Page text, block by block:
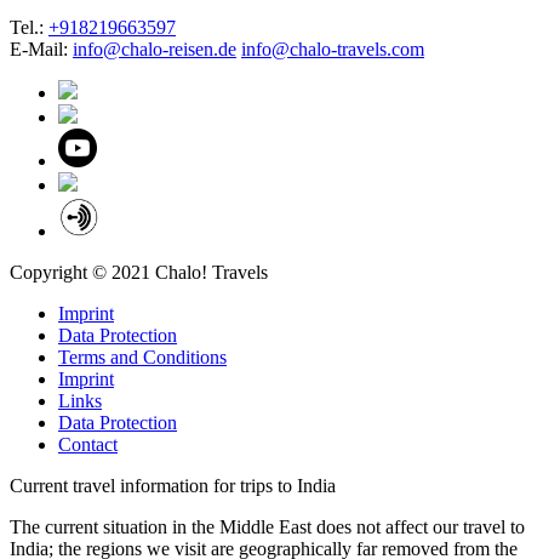
Tel.: +918219663597
E-Mail: info@chalo-reisen.de info@chalo-travels.com
Copyright © 2021 Chalo! Travels
Imprint
Data Protection
Terms and Conditions
Imprint
Links
Data Protection
Contact
Current travel information for trips to India
The current situation in the Middle East does not affect our travel to
India; the regions we visit are geographically far removed from the